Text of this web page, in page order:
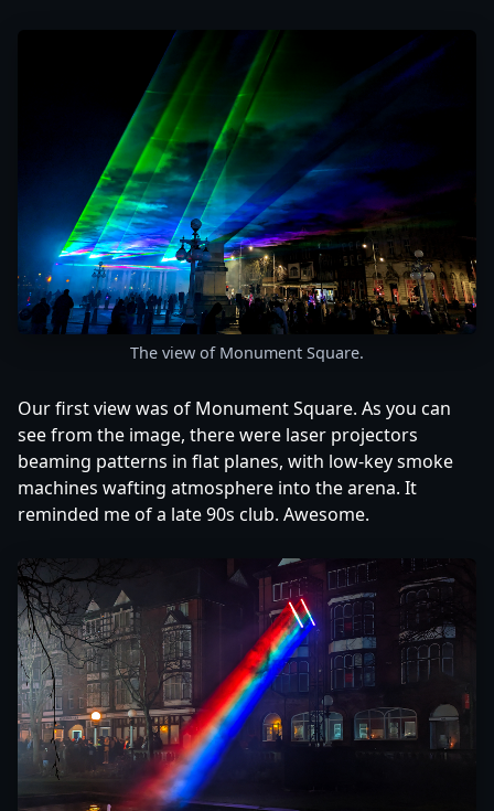
The view of Monument Square.
Our first view was of Monument Square. As you can
see from the image, there were laser projectors
beaming patterns in flat planes, with low-key smoke
machines wafting atmosphere into the arena. It
reminded me of a late 90s club. Awesome.